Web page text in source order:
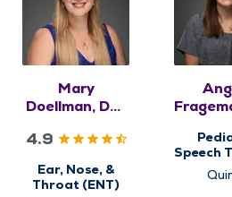
Mary
Doellman, DO,
4.9
Ear, Nose, &
Throat (ENT)
Speech